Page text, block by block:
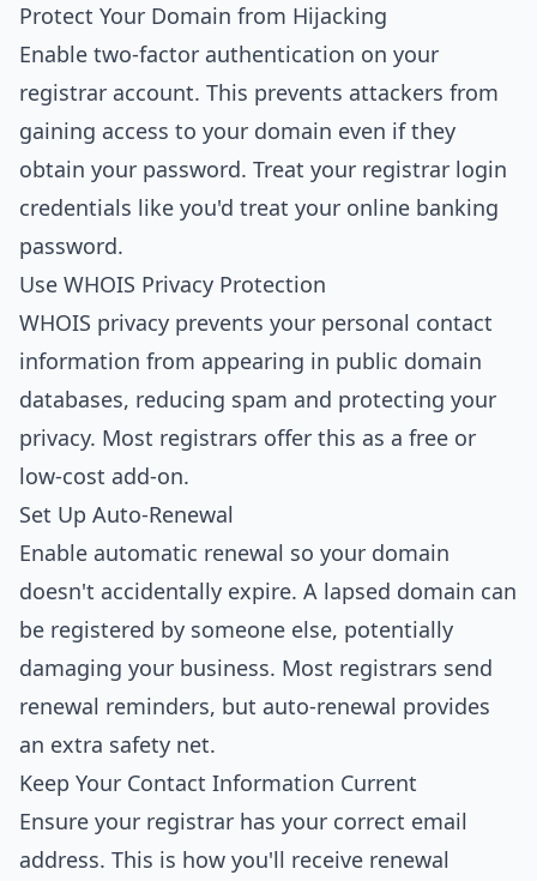
Protect Your Domain from Hijacking
Enable two-factor authentication on your
registrar account. This prevents attackers from
gaining access to your domain even if they
obtain your password. Treat your registrar login
credentials like you'd treat your online banking
password.
Use WHOIS Privacy Protection
WHOIS privacy prevents your personal contact
information from appearing in public domain
databases, reducing spam and protecting your
privacy. Most registrars offer this as a free or
low-cost add-on.
Set Up Auto-Renewal
Enable automatic renewal so your domain
doesn't accidentally expire. A lapsed domain can
be registered by someone else, potentially
damaging your business. Most registrars send
renewal reminders, but auto-renewal provides
an extra safety net.
Keep Your Contact Information Current
Ensure your registrar has your correct email
address. This is how you'll receive renewal